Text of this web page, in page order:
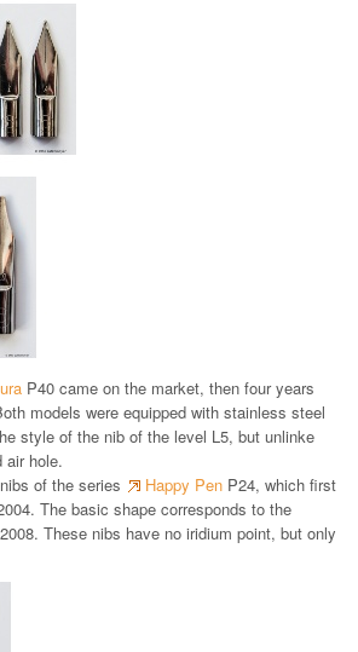
P40 came on the market, then four years
models were equipped with stainless steel
style of the nib of the level L5, but unlinke
air hole.
of the series
Happy Pen P24, which first
The basic shape corresponds to the
These nibs have no iridium point, but only